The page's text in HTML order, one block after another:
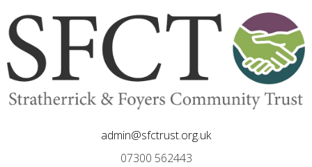
admin@sfctrust.org.uk
07300 562443